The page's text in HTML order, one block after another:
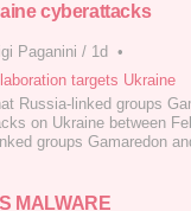
cyberattacks
Paganini / 1d •
targets Ukraine
Russia-linked groups
on Ukraine between
groups Gamaredon
government, law
MALWARE